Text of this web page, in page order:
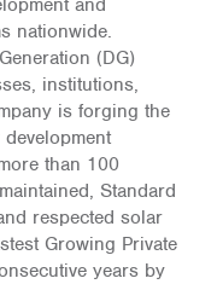
and
nationwide.
(DG)
institutions,
is forging the
than 100
Standard
respected solar
Growing Private
years by